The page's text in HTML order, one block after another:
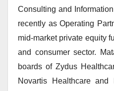
Consulting and
recently as Operating
mid-market private equity
and consumer sector.
boards of Zydus
Novartis Healthcare and